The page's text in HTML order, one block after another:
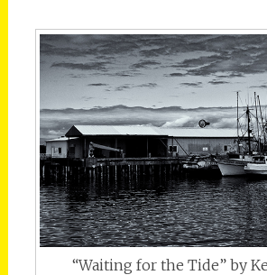
“Waiting for the Tide” by